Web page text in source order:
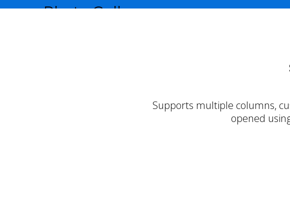
Photo Gallery
Supports multiple columns,
opened